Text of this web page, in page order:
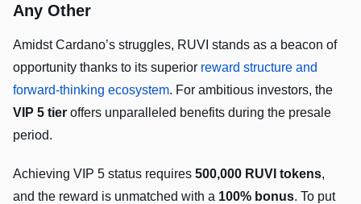
Any Other
Amidst Cardano’s struggles, RUVI stands as a beacon of
opportunity thanks to its superior reward structure and
forward-thinking ecosystem. For ambitious investors, the
VIP 5 tier offers unparalleled benefits during the presale
period.
Achieving VIP 5 status requires 500,000 RUVI tokens,
and the reward is unmatched with a 100% bonus. To put